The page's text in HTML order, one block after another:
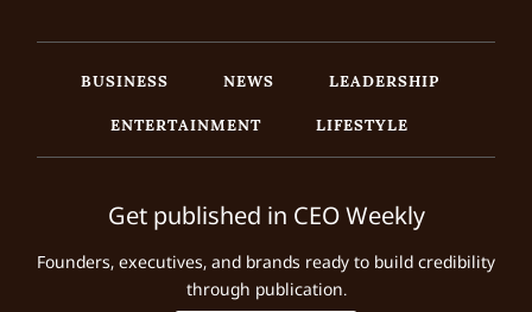
BUSINESS NEWS
LEADERSHIP
ENTERTAINMENT
LIFESTYLE
Get published in CEO Weekly
Founders, executives, and brands ready to build credibility
through publication.